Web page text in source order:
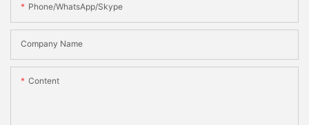
Phone/WhatsApp/Skype
Company Name
Content